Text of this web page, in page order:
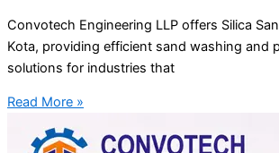
Convotech Engineering LLP offers Silica
Kota, providing efficient sand washing and
solutions for industries that
Read More »